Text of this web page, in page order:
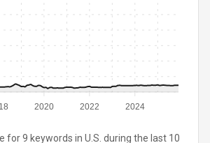
2020 2022 2024
for 9 keywords in U.S. during the last 10